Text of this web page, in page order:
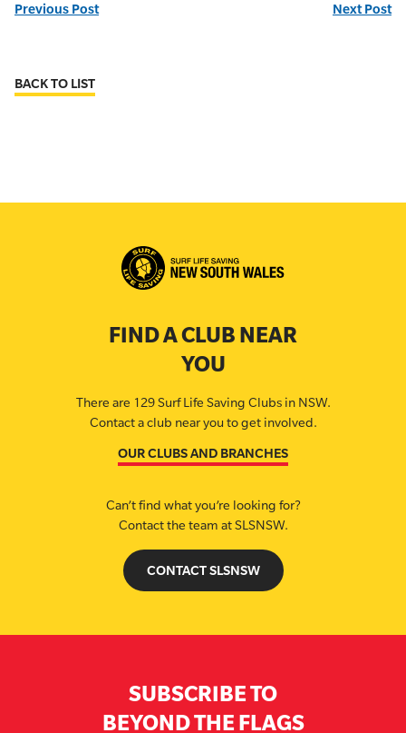
Previous Post Next Post
BACK TO LIST
FIND A CLUB NEAR
YOU
There are 129 Surf Life Saving Clubs in NSW.
Contact a club near you to get involved.
OUR CLUBS AND BRANCHES
Can’t find what you’re looking for?
Contact the team at SLSNSW.
CONTACT SLSNSW
SUBSCRIBE TO
BEYOND THE FLAGS